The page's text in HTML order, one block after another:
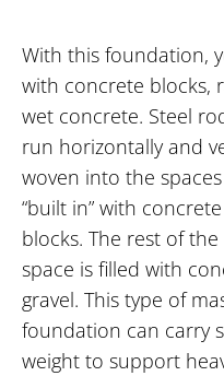
With this foundation,
with concrete blocks,
wet concrete. Steel
run horizontally and
woven into the
“built in” with
blocks. The rest of the
space is filled with
gravel. This type of
foundation can carry
weight to support